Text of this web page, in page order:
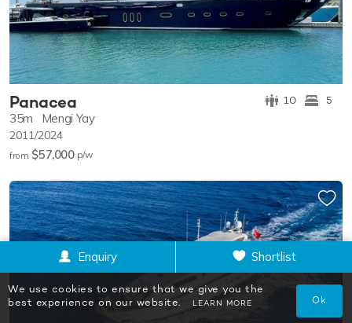
Panacea 10 5
35m Mengi Yay
2011/2024
from $57,000 p/w
Enquiry Shortlist
We use cookies to ensure that we give you the
best experience on our website.
LEARN MORE Ok